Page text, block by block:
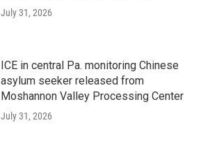
July 31, 2026
ICE in central Pa. monitoring Chinese
asylum seeker released from
Moshannon Valley Processing Center
July 31, 2026